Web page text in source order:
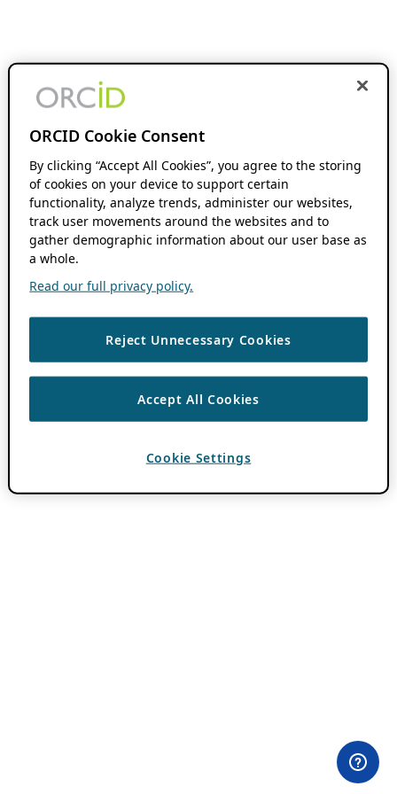
ORCID Cookie Consent
By clicking “Accept All Cookies”, you agree to the storing
of cookies on your device to support certain
functionality, analyze trends, administer our websites,
track user movements around the websites and to
gather demographic information about our user base as
a whole.
Read our full privacy policy.
Reject Unnecessary Cookies
Accept All Cookies
Cookie Settings